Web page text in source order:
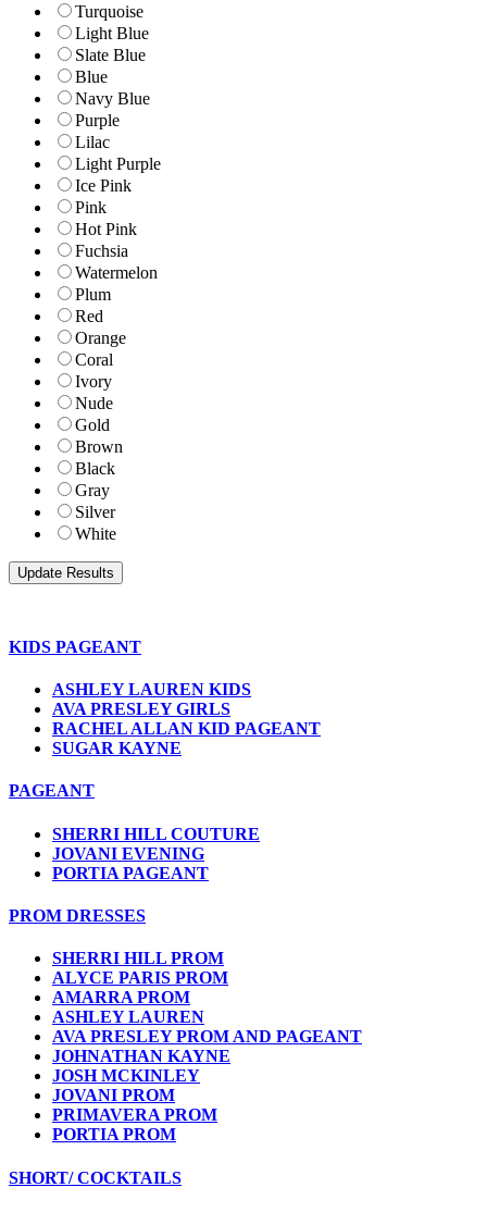
Turquoise
Light Blue
Slate Blue
Blue
Navy Blue
Purple
Lilac
Light Purple
Ice Pink
Pink
Hot Pink
Fuchsia
Watermelon
Plum
Red
Orange
Coral
Ivory
Nude
Gold
Brown
Black
Gray
Silver
White
KIDS PAGEANT
ASHLEY LAUREN KIDS
AVA PRESLEY GIRLS
RACHEL ALLAN KID PAGEANT
SUGAR KAYNE
PAGEANT
SHERRI HILL COUTURE
JOVANI EVENING
PORTIA PAGEANT
PROM DRESSES
SHERRI HILL PROM
ALYCE PARIS PROM
AMARRA PROM
ASHLEY LAUREN
AVA PRESLEY PROM AND PAGEANT
JOHNATHAN KAYNE
JOSH MCKINLEY
JOVANI PROM
PRIMAVERA PROM
PORTIA PROM
SHORT/ COCKTAILS